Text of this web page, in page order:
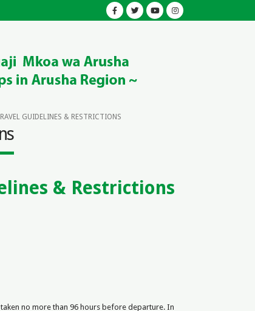
GUIDELINES & RESTRICTIONS
& Restrictions
no more than 96 hours before departure. In